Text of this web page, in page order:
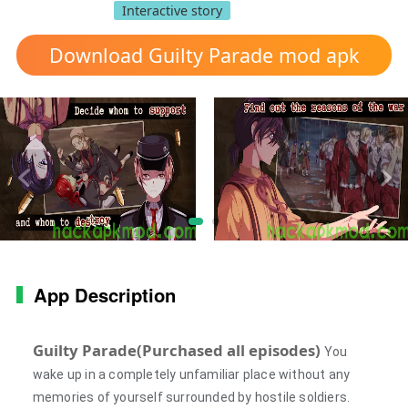
Interactive story
Download Guilty Parade mod apk
App Description
Guilty Parade(Purchased all episodes) You
wake up in a completely unfamiliar place without any
memories of yourself surrounded by hostile soldiers.